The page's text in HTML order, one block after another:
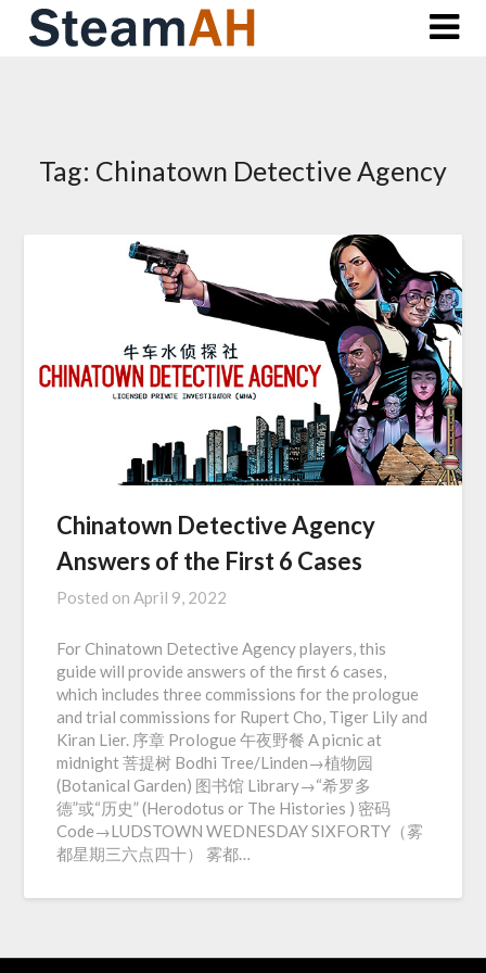
Skip
Tag: Chinatown Detective Agency
Chinatown Detective Agency
Answers of the First 6 Cases
Posted onApril 9, 2022
For Chinatown Detective Agency players, this
guide will provide answers of the first 6 cases,
which includes three commissions for the prologue
and trial commissions for Rupert Cho, Tiger Lily and
Kiran Lier. 序章 Prologue 午夜野餐 A picnic at
midnight 菩提树 Bodhi Tree/Linden→植物园
(Botanical Garden) 图书馆 Library→“希罗多
德”或“历史” (Herodotus or The Histories ) 密码
Code→LUDSTOWN WEDNESDAY SIXFORTY（雾
都星期三六点四十） 雾都…